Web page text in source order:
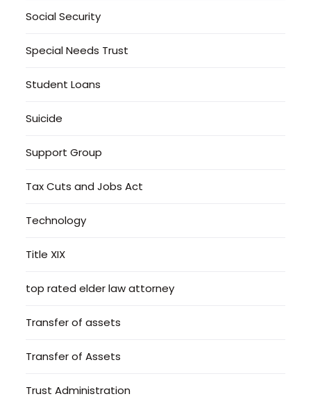
Social Security
Special Needs Trust
Student Loans
Suicide
Support Group
Tax Cuts and Jobs Act
Technology
Title XIX
top rated elder law attorney
Transfer of assets
Transfer of Assets
Trust Administration